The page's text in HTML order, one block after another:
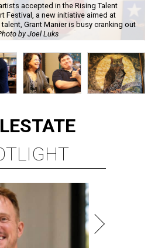
accepted in the Rising Talent
Festival, a new initiative aimed at
Grant Manier is busy cranking out
by Joel Luks
ESTATE